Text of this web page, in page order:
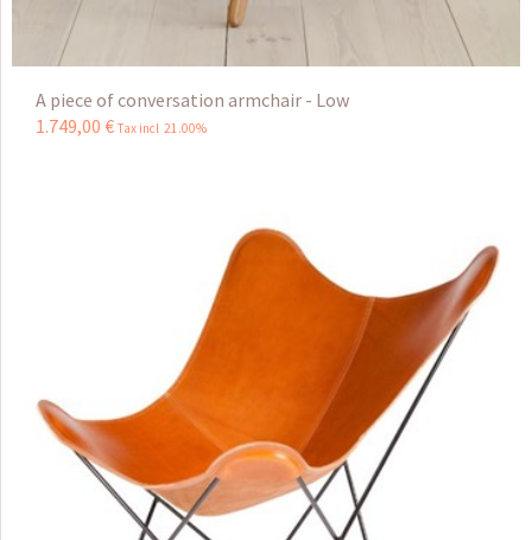
A piece of conversation armchair - Low
1.749,00 € Tax incl 21.00%